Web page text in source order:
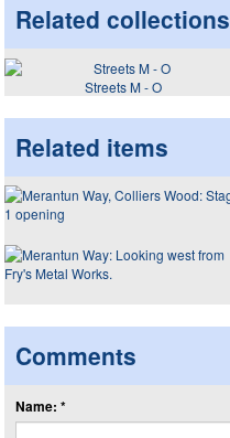
Related collections
Streets M - O
Related items
Comments
Name: *